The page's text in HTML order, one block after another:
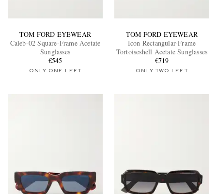
TOM FORD EYEWEAR
Caleb-02 Square-Frame Acetate
Sunglasses
€545
ONLY ONE LEFT
TOM FORD EYEWEAR
Icon Rectangular-Frame
Tortoiseshell Acetate Sunglasses
€719
ONLY TWO LEFT